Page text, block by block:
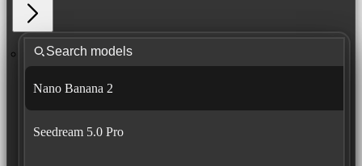
Nano Banana 2
Seedream 5.0 Pro